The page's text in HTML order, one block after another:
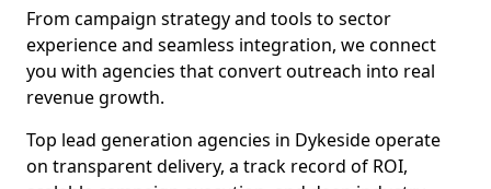
From campaign strategy and tools to sector
experience and seamless integration, we connect
you with agencies that convert outreach into real
revenue growth.
Top lead generation agencies in Dykeside operate
on transparent delivery, a track record of ROI,